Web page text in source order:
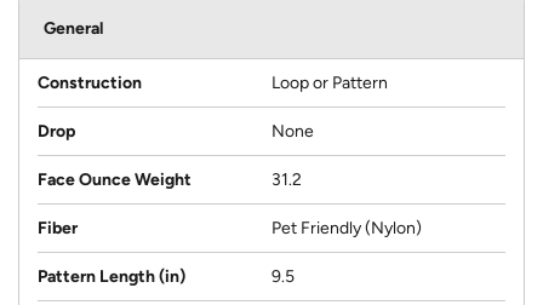
General
Construction Loop or Pattern
Drop None
Face Ounce Weight 31.2
Fiber Pet Friendly (Nylon)
Pattern Length (in) 9.5